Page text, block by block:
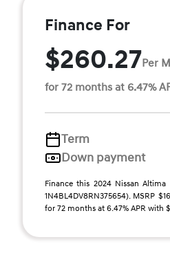
Finance For
$260.27Per
for 72 months at 6.47%
Term
Down payment
Finance this 2024 Nissan Altima
1N4BL4DV8RN375654). MSRP
for 72 months at 6.47% APR with